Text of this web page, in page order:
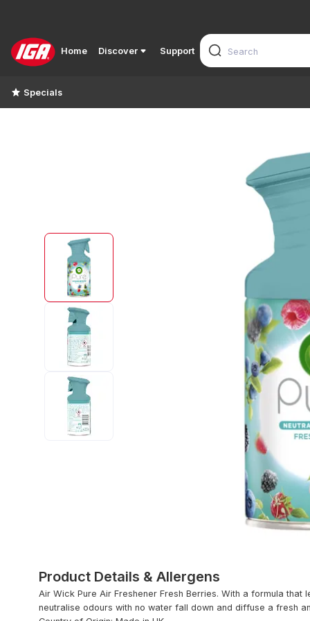
Home Discover Support
Specials
Product Details & Allergens
Air Wick Pure Air Freshener Fresh Berries. With a formula
neutralise odours with no water fall down and diffuse a fresh